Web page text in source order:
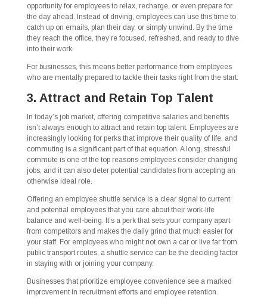
opportunity for employees to relax, recharge, or even prepare for
the day ahead. Instead of driving, employees can use this time to
catch up on emails, plan their day, or simply unwind. By the time
they reach the office, they’re focused, refreshed, and ready to dive
into their work.
For businesses, this means better performance from employees
who are mentally prepared to tackle their tasks right from the start.
3. Attract and Retain Top Talent
In today’s job market, offering competitive salaries and benefits
isn’t always enough to attract and retain top talent. Employees are
increasingly looking for perks that improve their quality of life, and
commuting is a significant part of that equation. A long, stressful
commute is one of the top reasons employees consider changing
jobs, and it can also deter potential candidates from accepting an
otherwise ideal role.
Offering an employee shuttle service is a clear signal to current
and potential employees that you care about their work-life
balance and well-being. It’s a perk that sets your company apart
from competitors and makes the daily grind that much easier for
your staff. For employees who might not own a car or live far from
public transport routes, a shuttle service can be the deciding factor
in staying with or joining your company.
Businesses that prioritize employee convenience see a marked
improvement in recruitment efforts and employee retention.